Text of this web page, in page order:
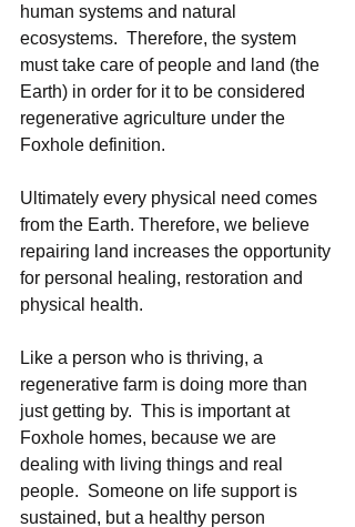
human systems and natural
ecosystems.  Therefore, the system
must take care of people and land (the
Earth) in order for it to be considered
regenerative agriculture under the
Foxhole definition.
Ultimately every physical need comes
from the Earth. Therefore, we believe
repairing land increases the opportunity
for personal healing, restoration and
physical health.
Like a person who is thriving, a
regenerative farm is doing more than
just getting by.  This is important at
Foxhole homes, because we are
dealing with living things and real
people.  Someone on life support is
sustained, but a healthy person